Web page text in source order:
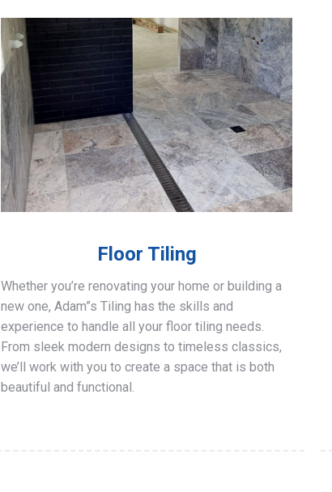
Floor Tiling
Whether you’re renovating your home or building a
new one, Adam”s Tiling has the skills and
experience to handle all your floor tiling needs.
From sleek modern designs to timeless classics,
we’ll work with you to create a space that is both
beautiful and functional.